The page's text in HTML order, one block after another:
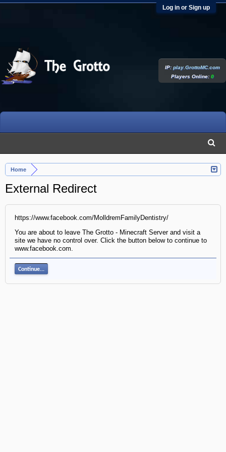
Log in or Sign up
Home
External Redirect
https://www.facebook.com/MolldremFamilyDentistry/
You are about to leave The Grotto - Minecraft Server and visit a
site we have no control over. Click the button below to continue to
www.facebook.com.
Continue...
IP:play.GrottoMC.com
Players Online:0